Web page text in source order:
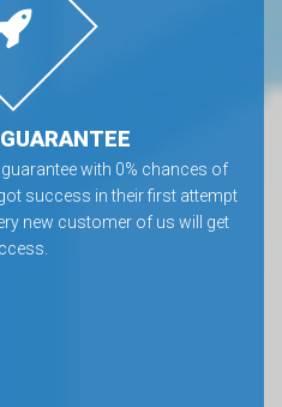
with 0% chances of
success in their first attempt
new customer of us will get